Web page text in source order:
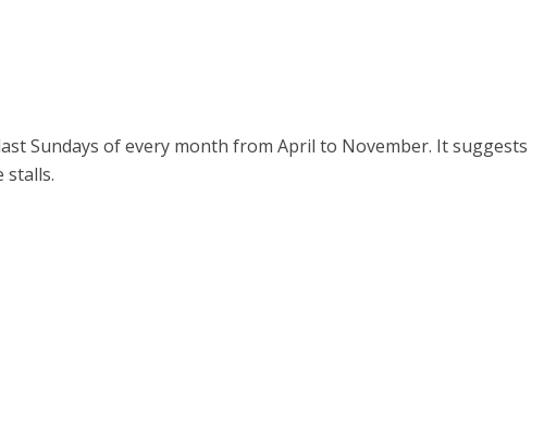
Sundays of every month from April to November. It suggests
stalls.